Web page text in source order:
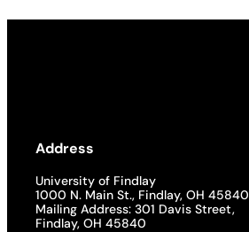
Address
University of Findlay
1000 N. Main St., Findlay, OH 45840
Mailing Address: 301 Davis Street,
Findlay, OH 45840